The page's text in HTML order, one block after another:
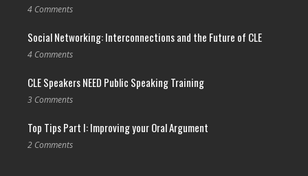
4 Comments
Social Networking: Interconnections and the Future of CLE
4 Comments
CLE Speakers NEED Public Speaking Training
3 Comments
Top Tips Part I: Improving your Oral Argument
2 Comments